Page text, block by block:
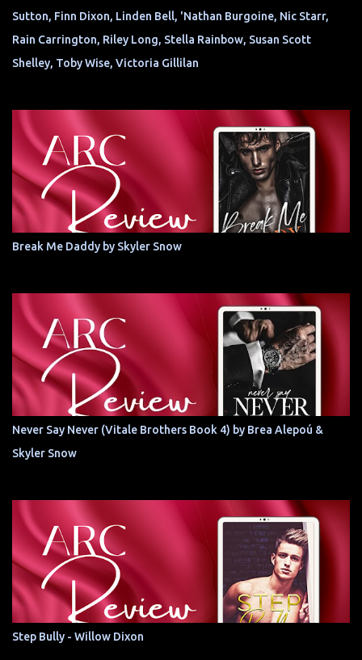
Sutton, Finn Dixon, Linden Bell, 'Nathan Burgoine, Nic Starr,
Rain Carrington, Riley Long, Stella Rainbow, Susan Scott
Shelley, Toby Wise, Victoria Gillilan
Break Me Daddy by Skyler Snow
Never Say Never (Vitale Brothers Book 4) by Brea Alepoú &
Skyler Snow
Step Bully - Willow Dixon